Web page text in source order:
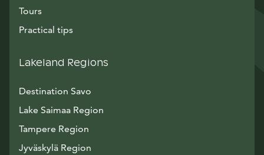
Tours
Practical tips
Lakeland Regions
Destination Savo
Lake Saimaa Region
Tampere Region
Jyväskylä Region